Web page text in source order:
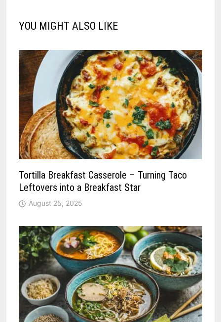
YOU MIGHT ALSO LIKE
Tortilla Breakfast Casserole – Turning Taco
Leftovers into a Breakfast Star
August 25, 2025